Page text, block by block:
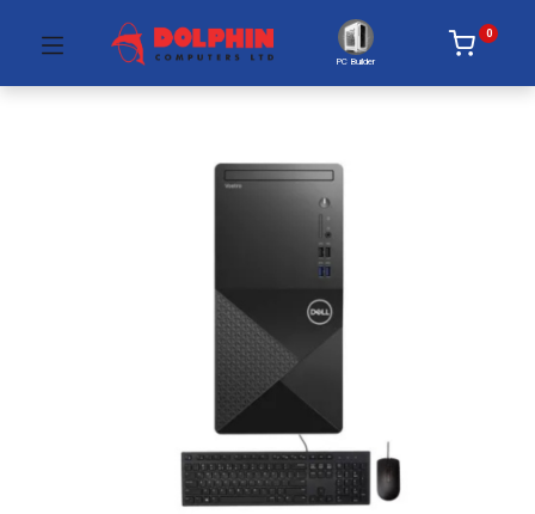
PC Builder
0